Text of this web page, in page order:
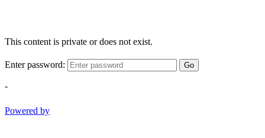
This content is private or does not exist.
Enter password: Go
-
Powered by